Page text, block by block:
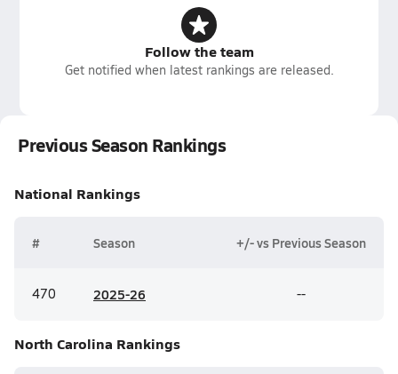
Follow the team
Get notified when latest rankings are released.
Previous Season Rankings
National Rankings
# Season +/- vs Previous Season
470 2025-26 --
North Carolina Rankings